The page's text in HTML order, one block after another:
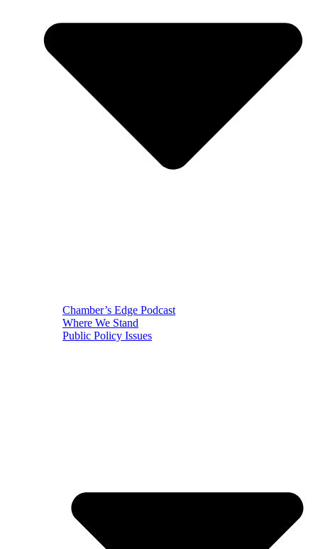
Chamber’s Edge Podcast
Where We Stand
Public Policy Issues